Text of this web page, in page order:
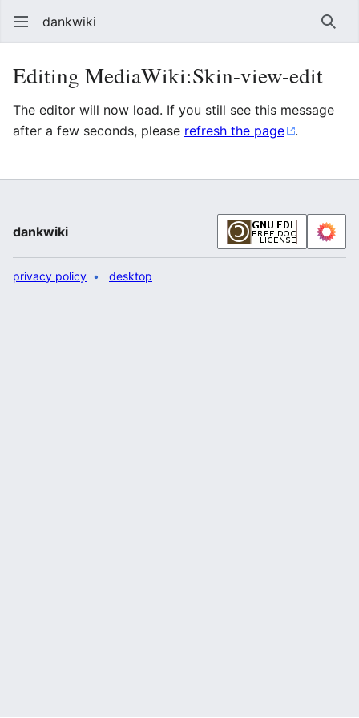
dankwiki
Editing MediaWiki:Skin-view-edit
The editor will now load. If you still see this message
after a few seconds, please refresh the page .
dankwiki
privacy policy desktop